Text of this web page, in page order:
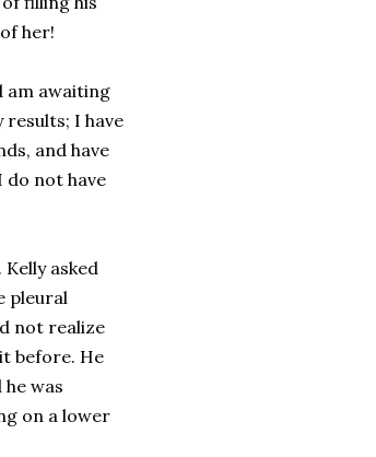
her!
am awaiting
results; I have
and have
do not have
asked
pleural
not realize
before. He
was
on a lower